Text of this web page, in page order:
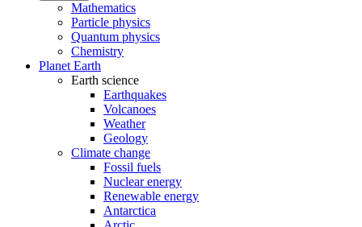
Mathematics
Particle physics
Quantum physics
Chemistry
Planet Earth
Earth science
Earthquakes
Volcanoes
Weather
Geology
Climate change
Fossil fuels
Nuclear energy
Renewable energy
Antarctica